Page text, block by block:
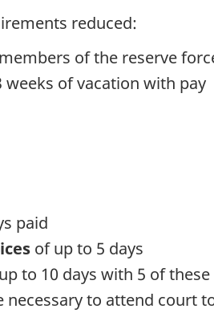
reduced:
of the reserve
of vacation with pay
paid
of up to 5 days
to 10 days with 5 of these
to attend court